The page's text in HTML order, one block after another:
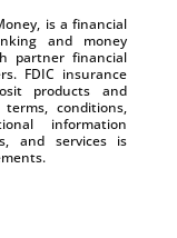
is a financial
and money
partner financial
FDIC insurance
products and
conditions,
information
and services is